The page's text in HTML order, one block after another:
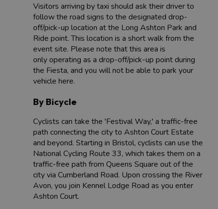
Visitors arriving by taxi should ask their driver to
follow the road signs to the designated drop-
off/pick-up location at the Long Ashton Park and
Ride point. This location is a short walk from the
event site. Please note that this area is
only operating as a drop-off/pick-up point during
the Fiesta, and you will not be able to park your
vehicle here.
By Bicycle
Cyclists can take the 'Festival Way,' a traffic-free
path connecting the city to Ashton Court Estate
and beyond. Starting in Bristol, cyclists can use the
National Cycling Route 33, which takes them on a
traffic-free path from Queens Square out of the
city via Cumberland Road. Upon crossing the River
Avon, you join Kennel Lodge Road as you enter
Ashton Court.